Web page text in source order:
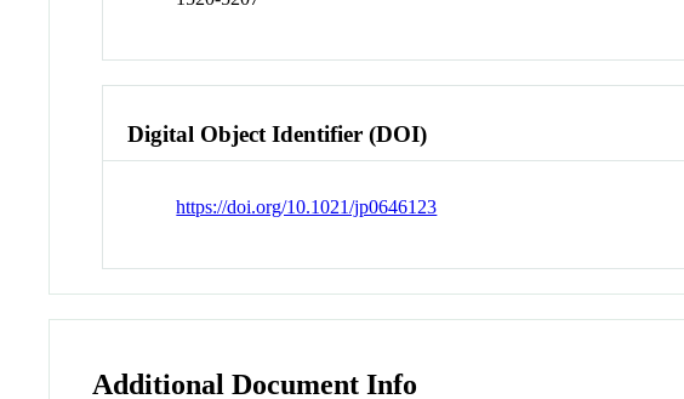
Digital Object Identifier (DOI)
https://doi.org/10.1021/jp0646123
Additional Document Info